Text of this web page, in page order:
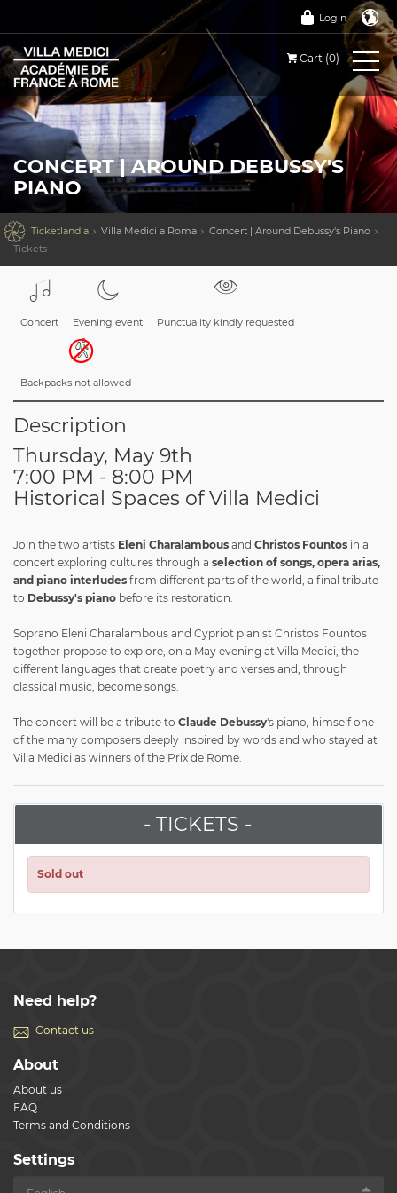
Login
Cart (0)
CONCERT | AROUND DEBUSSY'S
PIANO
 Ticketlandia Villa Medici a Roma
Concert | Around Debussy's Piano
Tickets
Concert Evening event Punctuality kindly requested
Backpacks not allowed
Description
Thursday, May 9th
7:00 PM - 8:00 PM
Historical Spaces of Villa Medici
Join the two artists Eleni Charalambous and Christos Fountos in a
concert exploring cultures through a selection of songs, opera arias,
and piano interludes from different parts of the world, a final tribute
to Debussy's piano before its restoration.
Soprano Eleni Charalambous and Cypriot pianist Christos Fountos
together propose to explore, on a May evening at Villa Medici, the
different languages that create poetry and verses and, through
classical music, become songs.
The concert will be a tribute to Claude Debussy's piano, himself one
of the many composers deeply inspired by words and who stayed at
Villa Medici as winners of the Prix de Rome.
- TICKETS -
Sold out
Need help?
Contact us
About
About us
FAQ
Terms and Conditions
Settings